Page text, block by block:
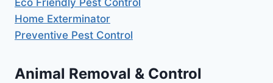
Home Exterminator
Preventive Pest Control
Animal Removal & Control